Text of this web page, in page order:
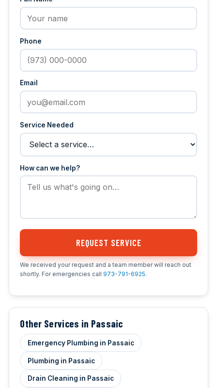
Phone
Email
Service Needed
How can we help?
REQUEST SERVICE
We received your request and a team member will reach out
shortly. For emergencies call 973-791-6925.
Other Services in Passaic
Emergency Plumbing in Passaic
Plumbing in Passaic
Drain Cleaning in Passaic